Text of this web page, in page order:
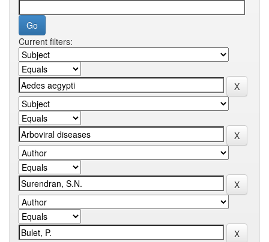
Current filters: